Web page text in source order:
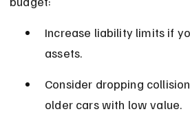
Increase liability limits if
assets.
Consider dropping
older cars with low value.